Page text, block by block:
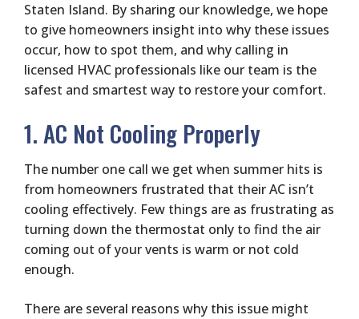
Staten Island. By sharing our knowledge, we hope
to give homeowners insight into why these issues
occur, how to spot them, and why calling in
licensed HVAC professionals like our team is the
safest and smartest way to restore your comfort.
1. AC Not Cooling Properly
The number one call we get when summer hits is
from homeowners frustrated that their AC isn’t
cooling effectively. Few things are as frustrating as
turning down the thermostat only to find the air
coming out of your vents is warm or not cold
enough.
There are several reasons why this issue might